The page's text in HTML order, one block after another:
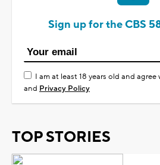
Sign up for the CBS
I am at least 18 years old and
and Privacy Policy
TOP STORIES